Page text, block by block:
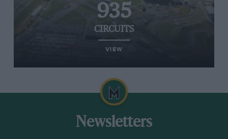
935
CIRCUITS
VIEW
Newsletters